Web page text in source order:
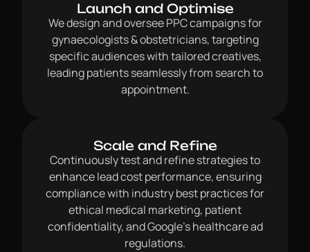
Launch and Optimise
We design and oversee PPC campaigns for
gynaecologists & obstetricians, targeting
specific audiences with tailored creatives,
leading patients seamlessly from search to
appointment.
Scale and Refine
Continuously test and refine strategies to
enhance lead cost performance, ensuring
compliance with industry best practices for
ethical medical marketing, patient
confidentiality, and Google’s healthcare ad
regulations.